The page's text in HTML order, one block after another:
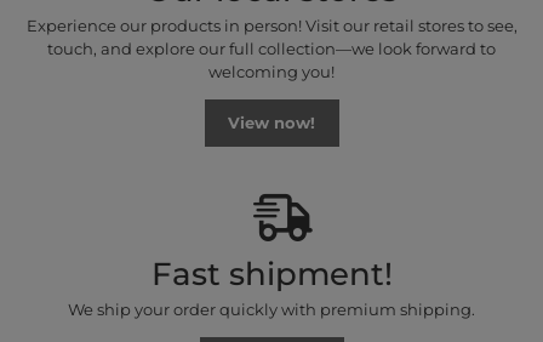
Experience our products in person! Visit our retail stores to see,
touch, and explore our full collection—we look forward to
welcoming you!
View now!
Fast shipment!
We ship your order quickly with premium shipping.